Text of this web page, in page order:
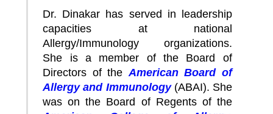
Dr. Dinakar has served in leadership
capacities at national
Allergy/Immunology organizations.
She is a member of the Board of
Directors of theAmerican Board of
Allergy and Immunology (ABAI). She
was on the Board of Regents of the